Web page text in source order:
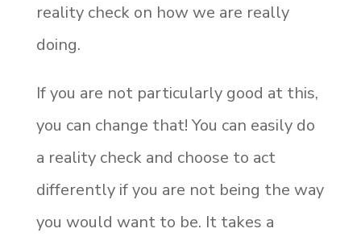
reality check on how we are really
doing.
If you are not particularly good at this,
you can change that! You can easily do
a reality check and choose to act
differently if you are not being the way
you would want to be. It takes a